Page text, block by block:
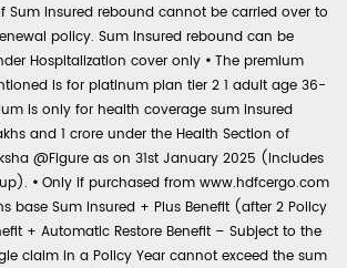
Sum Insured rebound cannot be carried over to
policy. Sum Insured rebound can be
Hospitalization cover only • The premium
is for platinum plan tier 2 1 adult age 36-
is only for health coverage sum insured
and 1 crore under the Health Section of
@Figure as on 31st January 2025 (includes
• Only if purchased from www.hdfcergo.com
base Sum Insured + Plus Benefit (after 2 Policy
+ Automatic Restore Benefit – Subject to the
claim in a Policy Year cannot exceed the sum